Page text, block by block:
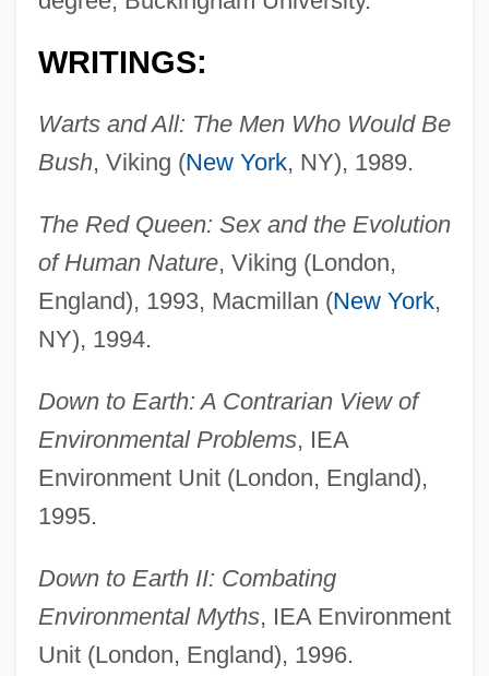
WRITINGS:
Warts and All: The Men Who Would Be
Bush, Viking (New York, NY), 1989.
The Red Queen: Sex and the Evolution
of Human Nature, Viking (London,
England), 1993, Macmillan (New York,
NY), 1994.
Down to Earth: A Contrarian View of
Environmental Problems, IEA
Environment Unit (London, England),
1995.
Down to Earth II: Combating
Environmental Myths, IEA Environment
Unit (London, England), 1996.